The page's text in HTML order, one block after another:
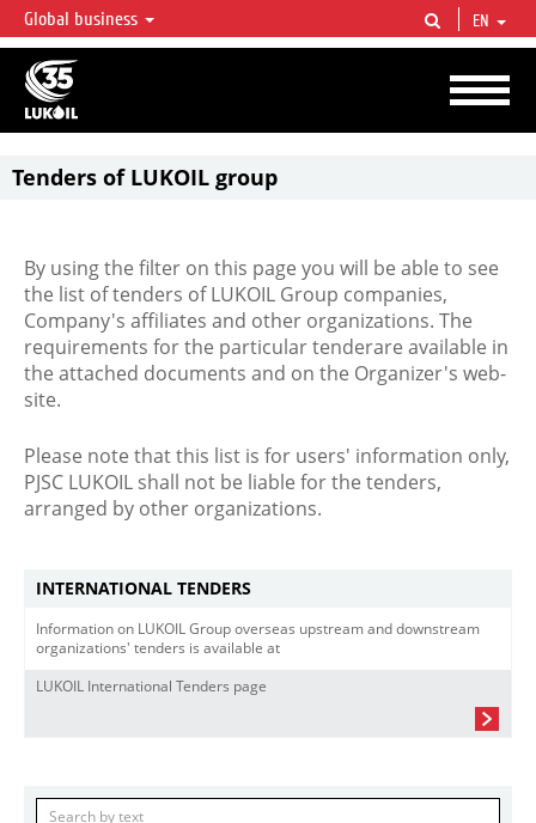
LUKOIL OVERVIEW
LUKOIL is one of the largest oil & gas vertical integrated companies in the world
accounting for over 2% of crude production and circa 1% of proved hydrocarbon
reserves globally.
Global business EN
Tenders of LUKOIL group
By using the filter on this page you will be able to see
the list of tenders of LUKOIL Group companies,
Company's affiliates and other organizations. The
requirements for the particular tenderare available in
the attached documents and on the Organizer's web-
site.
Please note that this list is for users' information only,
PJSC LUKOIL shall not be liable for the tenders,
arranged by other organizations.
INTERNATIONAL TENDERS
Information on LUKOIL Group overseas upstream and downstream
organizations' tenders is available at
LUKOIL International Tenders page